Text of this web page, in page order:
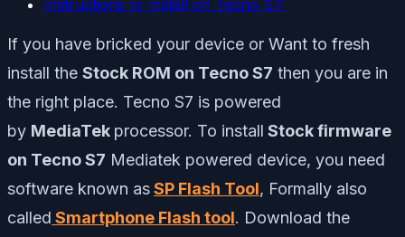
Instructions to Install on Tecno S7:
If you have bricked your device or Want to fresh
install the Stock ROM on Tecno S7 then you are in
the right place. Tecno S7 is powered
by MediaTek processor. To install Stock firmware
on Tecno S7 Mediatek powered device, you need
software known asSP Flash Tool, Formally also
called Smartphone Flash tool. Download the